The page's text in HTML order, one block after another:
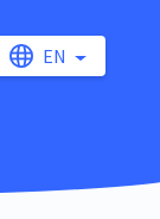
EN